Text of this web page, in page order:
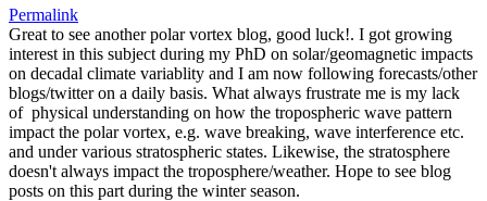
Permalink
Great to see another polar vortex blog, good luck!. I got growing
interest in this subject during my PhD on solar/geomagnetic impacts
on decadal climate variablity and I am now following forecasts/other
blogs/twitter on a daily basis. What always frustrate me is my lack
of physical understanding on how the tropospheric wave pattern
impact the polar vortex, e.g. wave breaking, wave interference etc.
and under various stratospheric states. Likewise, the stratosphere
doesn't always impact the troposphere/weather. Hope to see blog
posts on this part during the winter season.